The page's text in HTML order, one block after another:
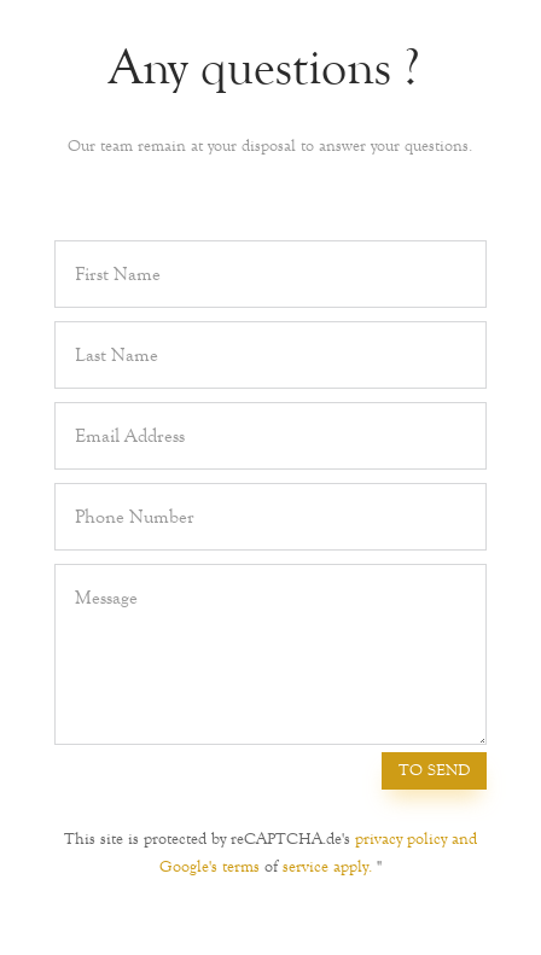
Any questions ?
Our team remain at your disposal to answer your questions.
TO SEND
This site is protected by reCAPTCHA.de's privacy policy and
Google's terms ofservice apply."